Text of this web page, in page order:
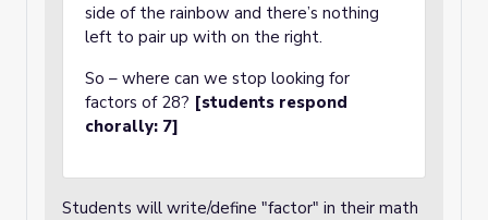
side of the rainbow and there’s nothing
left to pair up with on the right.
So – where can we stop looking for
factors of 28? [students respond
chorally: 7]
Students will write/define "factor" in their math